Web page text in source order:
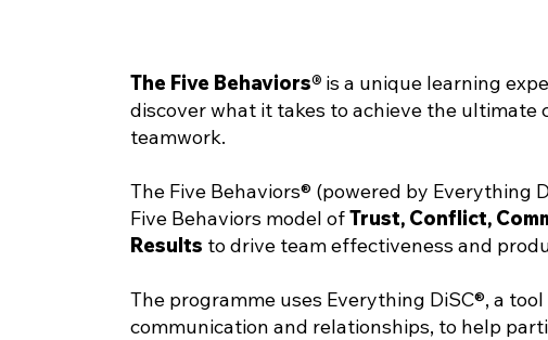
The Five Behaviors® is a unique learning
discover what it takes to achieve the
teamwork.
The Five Behaviors® (powered by Everything
Five Behaviors model ofTrust, Conflict,
Results to drive team effectiveness and
The programme uses Everything DiSC®, a
communication and relationships, to help